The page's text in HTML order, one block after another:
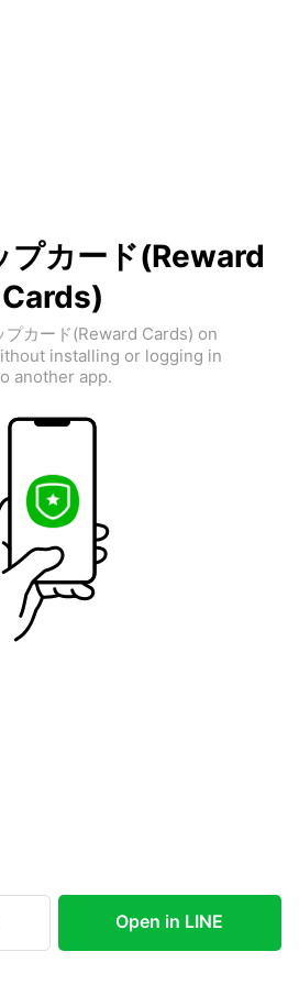
プカード(Reward
Cards)
プカード(Reward Cards) on
installing or logging in
another app.
Open in LINE